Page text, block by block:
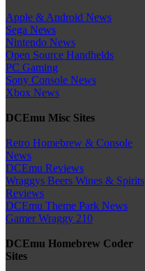
Apple & Android News
Sega News
Nintendo News
Open Source Handhelds
PC Gaming
Sony Console News
Xbox News
DCEmu Misc Sites
Retro Homebrew & Console
News
DCEmu Reviews
Wraggys Beers Wines & Spirits
Reviews
DCEmu Theme Park News
Gamer Wraggy 210
DCEmu Homebrew Coder
Sites